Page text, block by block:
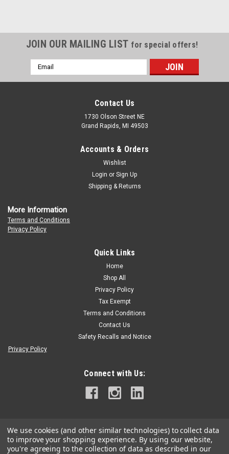
Tree Tech Micro Injection System | Sku:
TreeTech Snipper Deflowering Injection
SNIPPER (Indole 3-butyric acid)A de-flowering agent for trees
that is used to eliminate young flowers before they fertilize to
form fruit. One application of Snipper in early spring causes
premature death of developing flowers but does not affect
ADD TO CART
JOIN OUR MAILING LIST for special offers!
Email
Address
Contact Us
1730 Olson Street NE
Grand Rapids, MI 49503
Accounts & Orders
Wishlist
Login or Sign Up
Shipping & Returns
More Information
Terms and Conditions
Privacy Policy
Quick Links
Home
Shop All
Privacy Policy
Tax Exempt
Terms and Conditions
Contact Us
Safety Recalls and Notice
Privacy Policy
Connect with Us:
We use cookies (and other similar technologies) to collect data
to improve your shopping experience. By using our website,
you're agreeing to the collection of data as described in our